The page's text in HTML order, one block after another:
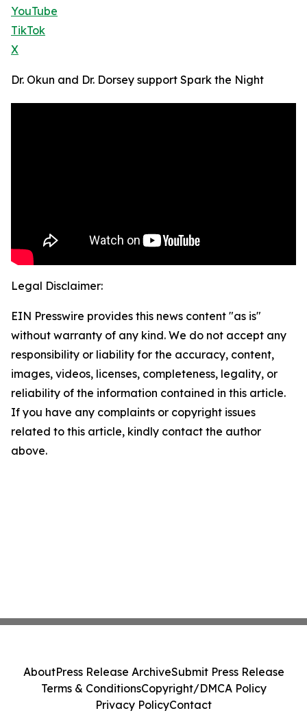
YouTube
TikTok
X
Dr. Okun and Dr. Dorsey support Spark the Night
Legal Disclaimer:
EIN Presswire provides this news content "as is"
without warranty of any kind. We do not accept any
responsibility or liability for the accuracy, content,
images, videos, licenses, completeness, legality, or
reliability of the information contained in this article.
If you have any complaints or copyright issues
related to this article, kindly contact the author
above.
AboutPress Release ArchiveSubmit Press Release
Terms & ConditionsCopyright/DMCA Policy
Privacy PolicyContact